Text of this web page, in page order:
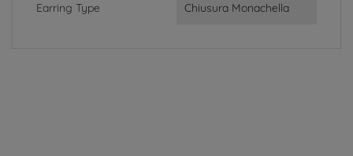
Earring Type Chiusura Monachella